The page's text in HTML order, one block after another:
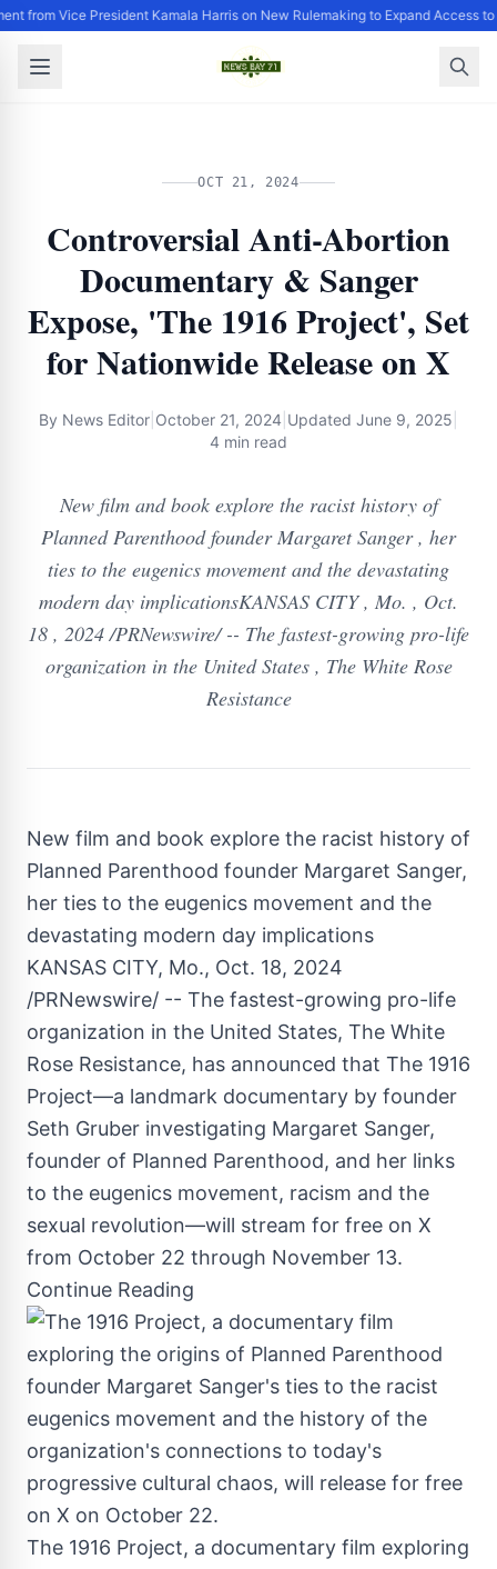
from Vice President Kamala Harris on New Rulemaking to Expand Access
OCT 21, 2024
Controversial Anti-Abortion
Documentary & Sanger
Expose, 'The 1916 Project', Set
for Nationwide Release on X
By News Editor October 21, 2024 Updated June 9, 2025
4 min read
New film and book explore the racist history of
Planned Parenthood founder Margaret Sanger , her
ties to the eugenics movement and the devastating
modern day implicationsKANSAS CITY , Mo. , Oct.
18 , 2024 /PRNewswire/ -- The fastest-growing pro-life
organization in the United States , The White Rose
Resistance
New film and book explore the racist history of
Planned Parenthood founder Margaret Sanger,
her ties to the eugenics movement and the
devastating modern day implications
KANSAS CITY, Mo., Oct. 18, 2024
/PRNewswire/ -- The fastest-growing pro-life
organization in the United States, The White
Rose Resistance, has announced that The 1916
Project—a landmark documentary by founder
Seth Gruber investigating Margaret Sanger,
founder of Planned Parenthood, and her links
to the eugenics movement, racism and the
sexual revolution—will stream for free on X
from October 22 through November 13.
Continue Reading
The 1916 Project, a documentary film exploring